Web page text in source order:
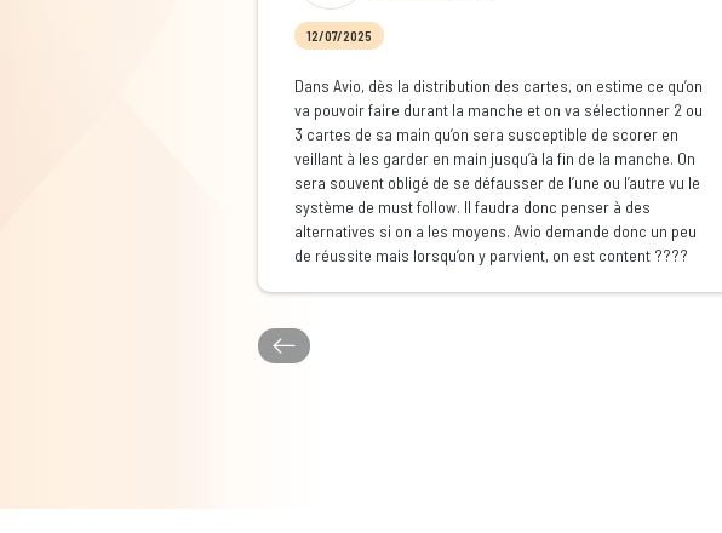
12/07/2025
Dans Avio, dès la distribution des cartes, on estime ce qu’on
va pouvoir faire durant la manche et on va sélectionner 2 ou
3 cartes de sa main qu’on sera susceptible de scorer en
veillant à les garder en main jusqu’à la fin de la manche. On
sera souvent obligé de se défausser de l’une ou l’autre vu le
système de must follow. Il faudra donc penser à des
alternatives si on a les moyens. Avio demande donc un peu
de réussite mais lorsqu’on y parvient, on est content ????